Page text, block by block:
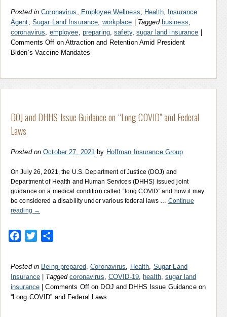
Posted in Coronavirus Employee Wellness Health,
Insurance
Agent Sugar Land Insurance workplace Tagged business
coronavirus
employee preparing,safety,sugar land insurance
Comments Off on Attraction and Retention Amid President
Biden’s Vaccine Mandates
DOJ and DHHS Issue Guidance on “Long COVID” and Federal
Laws
Posted on October 27, 2021 by Hoffman Insurance Group
On July 26, 2021, the U.S. Department of Justice (DOJ) and
Department of Health and Human Services (DHHS) issued joint
guidance on a medical condition called “long COVID” and how it may
be considered a disability under various federal laws … Continue
reading →
Facebook
Twitter
Posted in Being prepared ,Coronavirus Health Sugar Land
Insurance
Tagged coronavirus COVID-19, health,sugar land
insurance
Comments Offon DOJ and DHHS Issue Guidance on
“Long COVID” and Federal Laws